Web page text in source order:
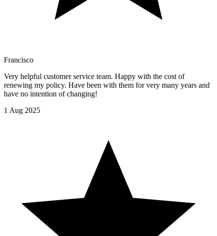
Francisco
Very helpful customer service team. Happy with the cost of
renewing my policy. Have been with them for very many years and
have no intention of changing!
1 Aug 2025